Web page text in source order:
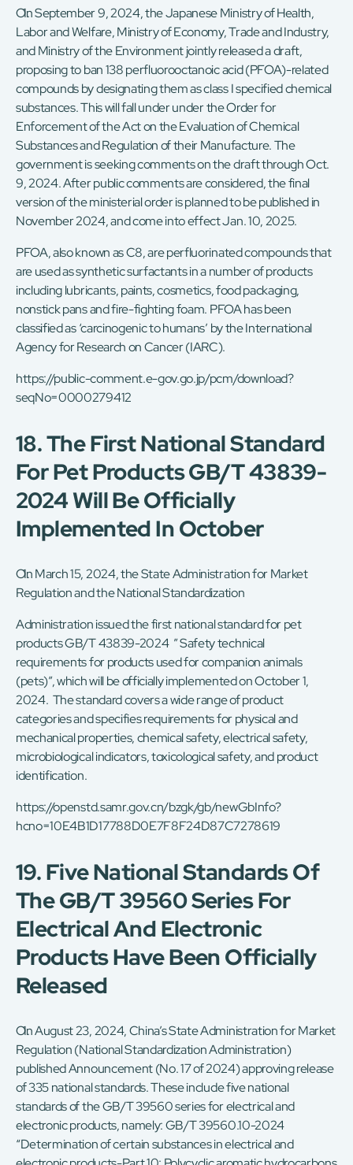
On September 9, 2024, the Japanese Ministry of Health,
Labor and Welfare, Ministry of Economy, Trade and Industry,
and Ministry of the Environment jointly released a draft,
proposing to ban 138 perfluorooctanoic acid (PFOA)-related
compounds by designating them as class I specified chemical
substances. This will fall under under the Order for
Enforcement of the Act on the Evaluation of Chemical
Substances and Regulation of their Manufacture. The
government is seeking comments on the draft through Oct.
9, 2024. After public comments are considered, the final
version of the ministerial order is planned to be published in
November 2024, and come into effect Jan. 10, 2025.
PFOA, also known as C8, are perfluorinated compounds that
are used as synthetic surfactants in a number of products
including lubricants, paints, cosmetics, food packaging,
nonstick pans and fire-fighting foam. PFOA has been
classified as ‘carcinogenic to humans’ by the International
Agency for Research on Cancer (IARC).
https://public-comment.e-gov.go.jp/pcm/download?
seqNo=0000279412
18. The First National Standard
For Pet Products GB/T 43839-
2024 Will Be Officially
Implemented In October
On March 15, 2024, the State Administration for Market
Regulation and the National Standardization
Administration issued the first national standard for pet
products GB/T 43839-2024 ” Safety technical
requirements for products used for companion animals
(pets)”, which will be officially implemented on October 1,
2024. The standard covers a wide range of product
categories and specifies requirements for physical and
mechanical properties, chemical safety, electrical safety,
microbiological indicators, toxicological safety, and product
identification.
https://openstd.samr.gov.cn/bzgk/gb/newGbInfo?
hcno=10E4B1D17788D0E7F8F24D87C7278619
19. Five National Standards Of
The GB/T 39560 Series For
Electrical And Electronic
Products Have Been Officially
Released
On August 23, 2024, China’s State Administration for Market
Regulation (National Standardization Administration)
published Announcement (No. 17 of 2024) approving release
of 335 national standards. These include five national
standards of the GB/T 39560 series for electrical and
electronic products, namely: GB/T 39560.10-2024
“Determination of certain substances in electrical and